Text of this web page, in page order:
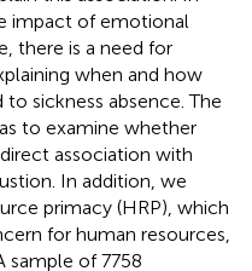
impact of emotional
there is a need for
when and how
sickness absence. The
to examine whether
association with
In addition, we
primacy (HRP), which
for human resources,
sample of 7758